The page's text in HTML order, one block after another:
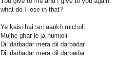
what do I lose in that?
Ye kaisi hai teri aankh micholi
Mujhe ghar le ja humjoli
Dil darbadar mera dil darbadar
Dil darbadar mera dil darbadar